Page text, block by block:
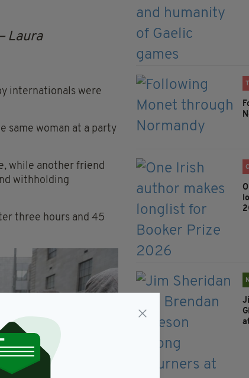
Laura
internationals were
same woman at a party
while another friend
withholding
three hours and 45